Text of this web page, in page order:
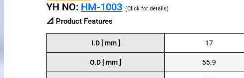
YH NO: HM-1003 (Click for details)
📐 Product Features
I.D [ mm ] 17
O.D [ mm ] 55.9